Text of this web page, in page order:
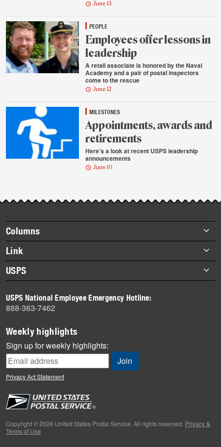
June 13
PEOPLE
Employees offer lessons in
leadership
A retail associate is honored by the Naval
Academy and a pair of postal inspectors
come to the rescue
June 12
MILESTONES
Appointments, awards and
retirements
Here’s a look at recent USPS leadership
announcements
June 10
Footer
items
Columns
Briefs
Datebook
Heroes
History
Mail
Milestones
News
News Quiz
Off the Clock
People
Primers
Week in Review
Link
About Link
Archives
USPS
Newsroom
USPS National Employee Emergency Hotline:
888-363-7462
Weekly highlights
Sign up for weekly highlights:
Privacy Act Statement
Copyright © 2026 United States Postal Service. All rights reserved. Privacy &
Terms of Use